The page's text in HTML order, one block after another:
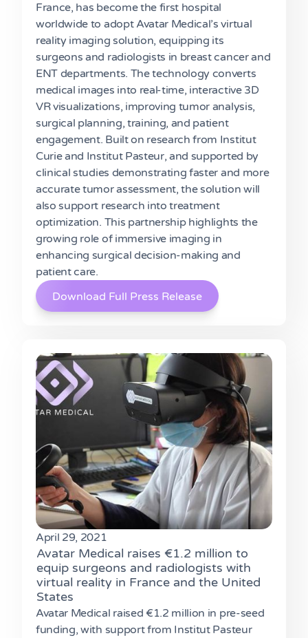
France, has become the first hospital
worldwide to adopt Avatar Medical’s virtual
reality imaging solution, equipping its
surgeons and radiologists in breast cancer and
ENT departments. The technology converts
medical images into real-time, interactive 3D
VR visualizations, improving tumor analysis,
surgical planning, training, and patient
engagement. Built on research from Institut
Curie and Institut Pasteur, and supported by
clinical studies demonstrating faster and more
accurate tumor assessment, the solution will
also support research into treatment
optimization. This partnership highlights the
growing role of immersive imaging in
enhancing surgical decision-making and
patient care.
Download Full Press Release
April 29, 2021
Avatar Medical raises €1.2 million to
equip surgeons and radiologists with
virtual reality in France and the United
States
Avatar Medical raised €1.2 million in pre-seed
funding, with support from Institut Pasteur